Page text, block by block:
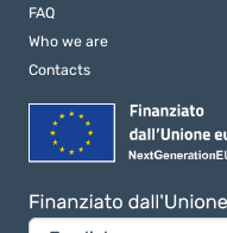
FAQ
Who we are
Contacts